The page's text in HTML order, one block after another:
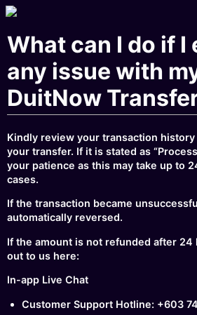
What can I do if
any issue with
DuitNow
Kindly review your transaction
your transfer. If it is stated as
your patience as this may take up to
cases.
If the transaction became
automatically reversed.
If the amount is not refunded after 24
out to us here:
In-app Live Chat
Customer Support Hotline: +603